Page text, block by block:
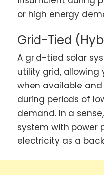
or high energy
Grid-Tied
A grid-tied solar
utility grid, allowing
when available
during periods of
demand. In a
system with power
electricity as a